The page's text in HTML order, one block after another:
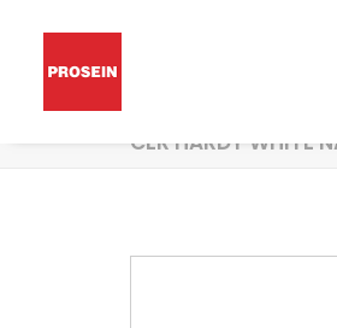
CER HARDY WHITE